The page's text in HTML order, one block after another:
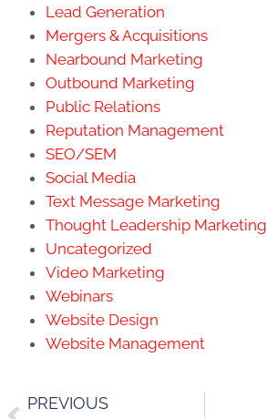
Lead Generation
Mergers & Acquisitions
Nearbound Marketing
Outbound Marketing
Public Relations
Reputation Management
SEO/SEM
Social Media
Text Message Marketing
Thought Leadership Marketing
Uncategorized
Video Marketing
Webinars
Website Design
Website Management
PREVIOUS